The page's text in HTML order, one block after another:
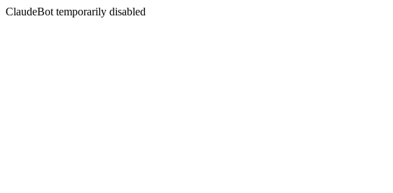
ClaudeBot temporarily disabled